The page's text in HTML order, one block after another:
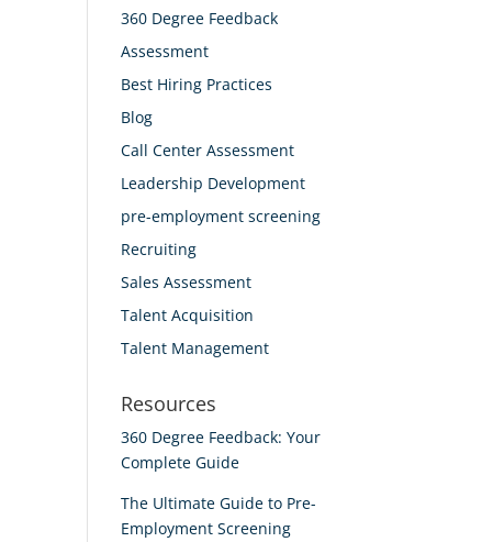
360 Degree Feedback
Assessment
Best Hiring Practices
Blog
Call Center Assessment
Leadership Development
pre-employment screening
Recruiting
Sales Assessment
Talent Acquisition
Talent Management
Resources
360 Degree Feedback: Your
Complete Guide
The Ultimate Guide to Pre-
Employment Screening